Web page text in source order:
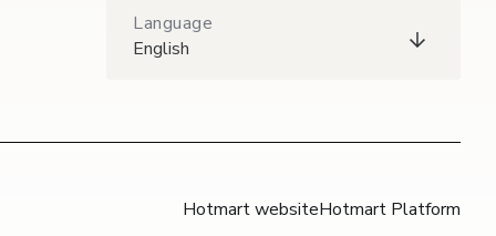
Language
English
Hotmart websiteHotmart Platform